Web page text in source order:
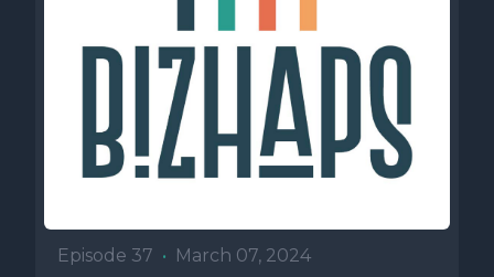
Episode 37 • March 07, 2024